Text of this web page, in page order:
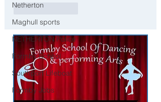
Netherton
Maghull sports
NETHERTON Police
Formby School
Southport Lifeboat
Formby Jobs
Like